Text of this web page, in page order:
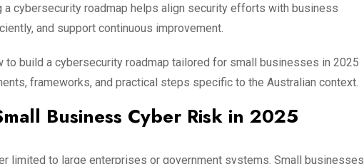
a cybersecurity roadmap helps align security efforts with business
and support continuous improvement.
to build a cybersecurity roadmap tailored for small businesses in 2025
frameworks, and practical steps specific to the Australian context.
Business Cyber Risk in 2025
limited to large enterprises or government systems. Small businesses